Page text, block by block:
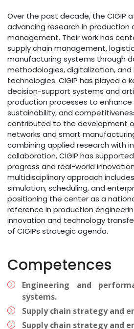
Over the past decade, the CIGIP
advancing research in production
management. Their work has
supply chain management,
manufacturing systems through
methodologies, digitalization, and
technologies. CIGIP has played a
decision-support systems and
production processes to enhance
sustainability, and
contributed to the development
networks and smart
combining applied research with
collaboration, CIGIP has
progress and real-world
multidisciplinary approach
simulation, scheduling, and
positioning the center as a
reference in production
innovation and technology
of CIGIPs strategic agenda.
Competences
Engineering and
systems.
Supply chain strategy and
Supply chain strategy and